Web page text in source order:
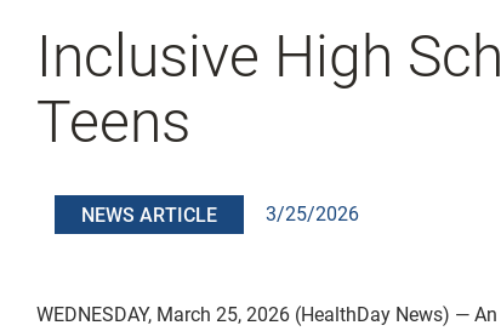
Inclusive High
Teens
NEWS ARTICLE 3/25/2026
WEDNESDAY, March 25, 2026 (HealthDay News) — An